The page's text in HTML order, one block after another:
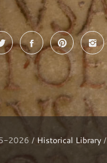
2026 / Historical Library/